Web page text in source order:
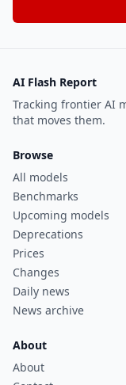
AI Flash Report
Tracking frontier AI
that moves them.
Browse
All models
Benchmarks
Upcoming models
Deprecations
Prices
Changes
Daily news
News archive
About
About